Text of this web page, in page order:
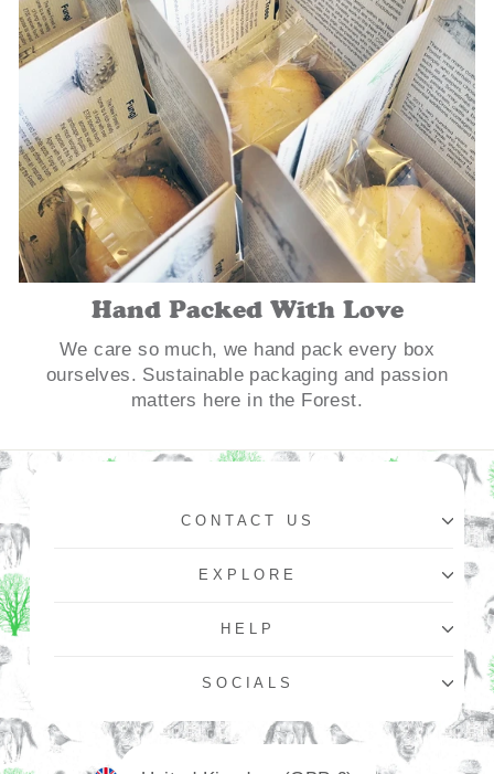
Hand Packed With Love
We care so much, we hand pack every box
ourselves. Sustainable packaging and passion
matters here in the Forest.
CONTACT US
EXPLORE
HELP
SOCIALS
Currency